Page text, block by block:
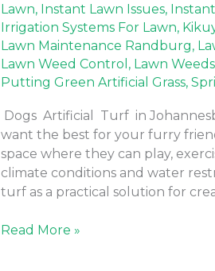
Lawn, Instant Lawn Issues,
Irrigation Systems For Lawn,
Lawn Maintenance Randburg,
Lawn Weed Control , Lawn
Putting Green Artificial Grass,
Dogs Artificial Turf in
want the best for your furry
space where they can play,
climate conditions and water
turf as a practical solution for
Read More »